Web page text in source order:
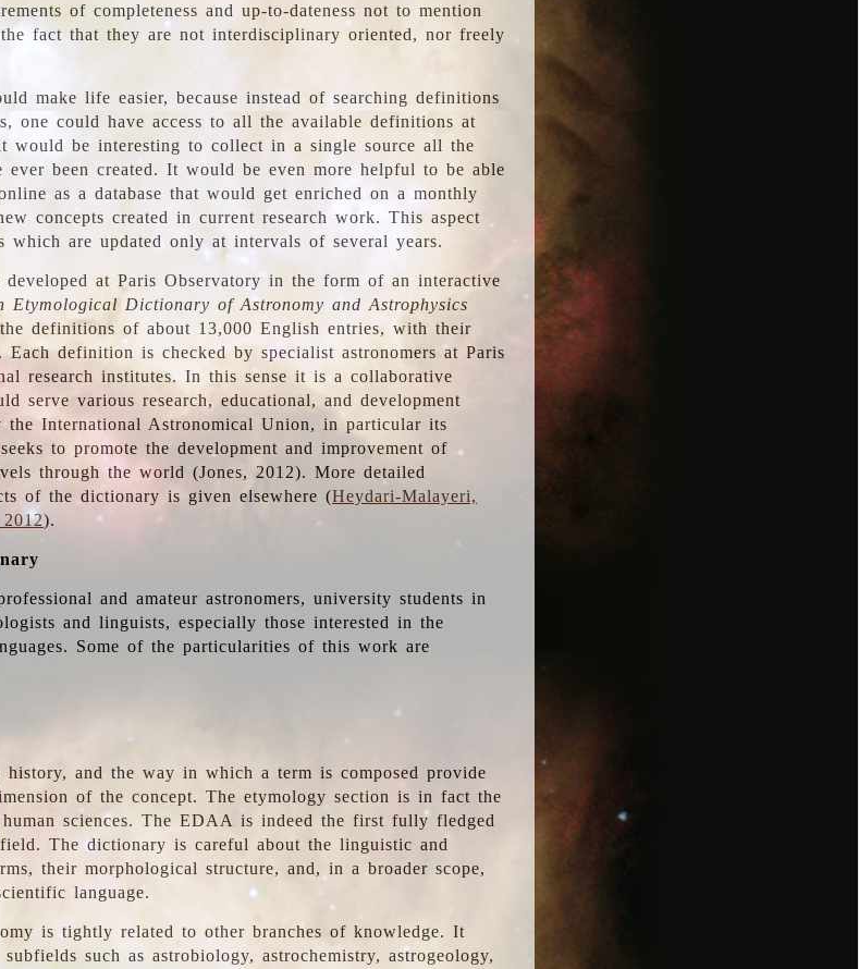
of completeness and up-to-dateness not to mention
fact that they are not interdisciplinary oriented, nor freely
make life easier, because instead of searching definitions
one could have access to all the available definitions at
would be interesting to collect in a single source all the
ever been created. It would be even more helpful to be able
as a database that would get enriched on a monthly
concepts created in current research work. This aspect
which are updated only at intervals of several years.
developed at Paris Observatory in the form of an interactive
Etymological Dictionary of Astronomy and Astrophysics
definitions of about 13,000 English entries, with their
Each definition is checked by specialist astronomers at Paris
research institutes. In this sense it is a collaborative
serve various research, educational, and development
the International Astronomical Union, in particular its
to promote the development and improvement of
through the world (Jones, 2012). More detailed
of the dictionary is given elsewhere (Heydari-Malayeri,
).
and amateur astronomers, university students in
and linguists, especially those interested in the
Some of the particularities of this work are
history, and the way in which a term is composed provide
of the concept. The etymology section is in fact the
sciences. The EDAA is indeed the first fully fledged
The dictionary is careful about the linguistic and
their morphological structure, and, in a broader scope,
language.
is tightly related to other branches of knowledge. It
such as astrobiology, astrochemistry, astrogeology,